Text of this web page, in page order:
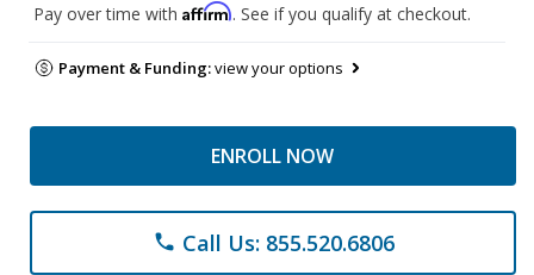
Pay over time with Affirm. See if you qualify at checkout.
Payment & Funding:view your options
ENROLL NOW
phone Call Us: 855.520.6806